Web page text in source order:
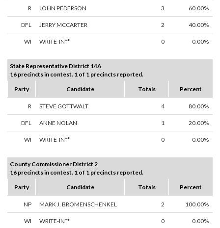
R JOHN PEDERSON 3 60.00%
DFL JERRY MCCARTER 2 40.00%
WI WRITE-IN** 0 0.00%
State Representative District 14A
16 precincts in contest. 1 of 1 precincts reported.
Party
Candidate Totals Percent
R STEVE GOTTWALT 4 80.00%
DFL ANNE NOLAN 1 20.00%
WI WRITE-IN** 0 0.00%
County Commissioner District 2
16 precincts in contest. 1 of 1 precincts reported.
Party
Candidate Totals Percent
NP MARK J. BROMENSCHENKEL 2 100.00%
WI WRITE-IN** 0 0.00%